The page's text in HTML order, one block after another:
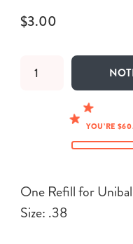
$3.00
YOU’RE
One Refill for
Size: .38